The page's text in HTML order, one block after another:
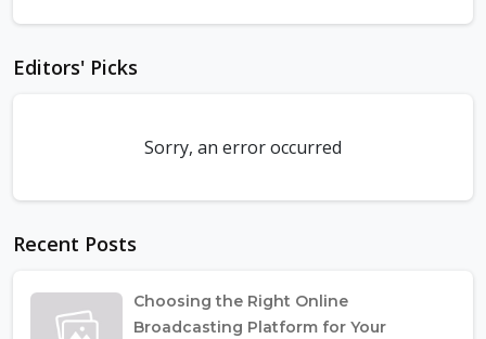
Editors' Picks
Sorry, an error occurred
Recent Posts
Choosing the Right Online
Broadcasting Platform for Your